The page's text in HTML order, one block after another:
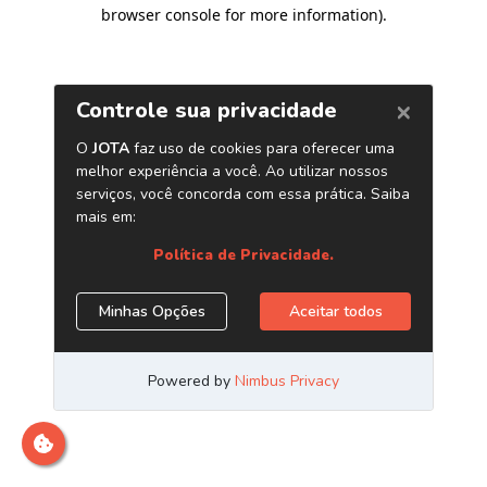
browser console for more information).